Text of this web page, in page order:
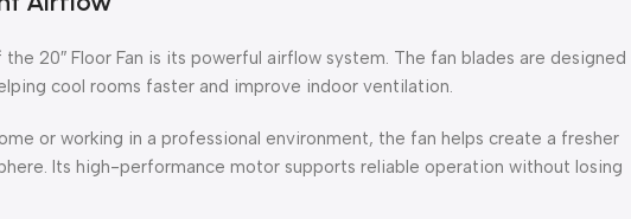
20″ Floor Fan is its powerful airflow system. The fan blades are designed
cool rooms faster and improve indoor ventilation.
or working in a professional environment, the fan helps create a fresher
Its high-performance motor supports reliable operation without losing